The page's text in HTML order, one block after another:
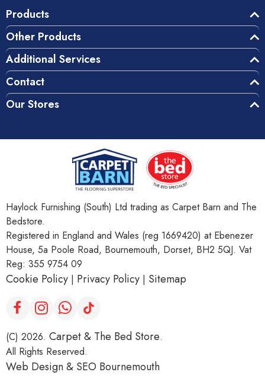
Products
Other Products
Additional Services
Contact
Our Stores
Haylock Furnishing (South) Ltd trading as Carpet Barn and The
Bedstore.
Registered in England and Wales (reg 1669420) at Ebenezer
House, 5a Poole Road, Bournemouth, Dorset, BH2 5QJ. Vat
Reg: 355 9754 09
Cookie Policy | Privacy Policy | Sitemap
(C) 2026. Carpet & The Bed Store.
All Rights Reserved.
Web Design & SEO Bournemouth